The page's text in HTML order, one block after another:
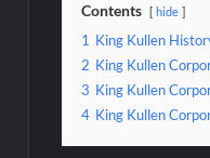
Contents hide
1 King Kullen
2 King Kullen
3 King Kullen
4 King Kullen